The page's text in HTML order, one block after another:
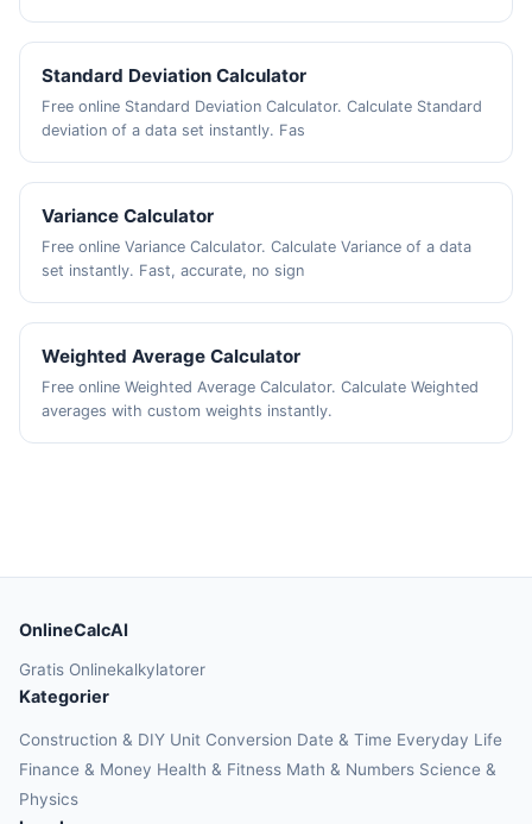
Standard Deviation Calculator
Free online Standard Deviation Calculator. Calculate Standard
deviation of a data set instantly. Fas
Variance Calculator
Free online Variance Calculator. Calculate Variance of a data
set instantly. Fast, accurate, no sign
Weighted Average Calculator
Free online Weighted Average Calculator. Calculate Weighted
averages with custom weights instantly.
OnlineCalcAI
Gratis Onlinekalkylatorer
Kategorier
Construction & DIY Unit Conversion Date & Time Everyday Life
Finance & Money Health & Fitness Math & Numbers Science &
Physics